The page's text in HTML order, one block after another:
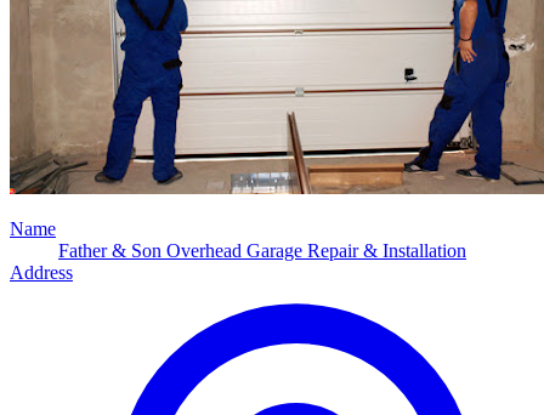
Name
Father & Son Overhead Garage Repair & Installation
Address